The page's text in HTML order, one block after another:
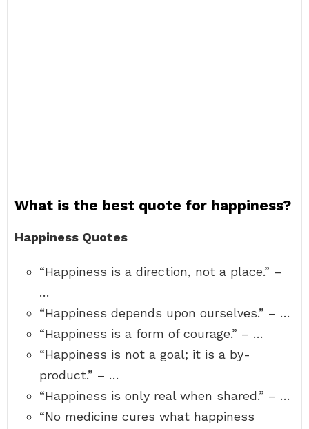
What is the best quote for happiness?
Happiness Quotes
“Happiness is a direction, not a place.” –
…
“Happiness depends upon ourselves.” – …
“Happiness is a form of courage.” – …
“Happiness is not a goal; it is a by-
product.” – …
“Happiness is only real when shared.” – …
“No medicine cures what happiness